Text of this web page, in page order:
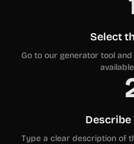
Select
Go to our generator tool
Describe
Type a clear description of